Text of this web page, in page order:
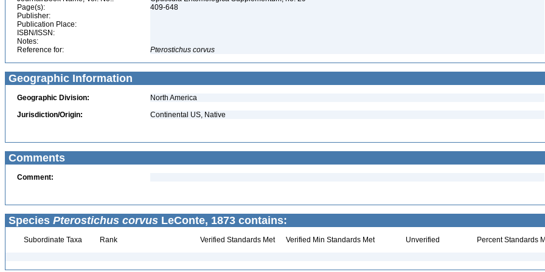
Page(s):
409-648
Publisher:
Publication Place:
ISBN/ISSN:
Notes:
Reference for:
Pterostichus corvus
Geographic Information
Geographic Division:
North America
Jurisdiction/Origin:
Continental US, Native
Comments
Comment:
Species Pterostichus corvus LeConte, 1873 contains:
Subordinate Taxa Rank Verified Standards Met Verified Min Standards Met Unverified Percent Standards